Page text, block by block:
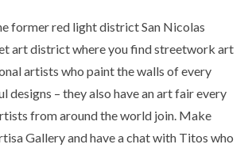
former red light district San Nicolas
art district where you find streetwork art
artists who paint the walls of every
designs – they also have an art fair every
from around the world join. Make
Gallery and have a chat with Titos who